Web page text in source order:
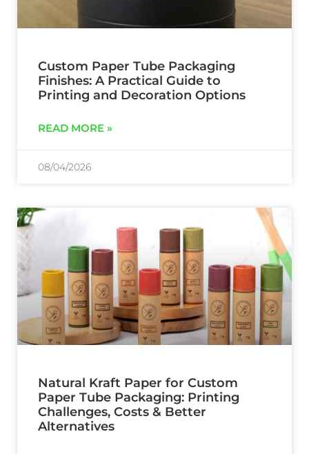
Custom Paper Tube Packaging
Finishes: A Practical Guide to
Printing and Decoration Options
READ MORE »
08/04/2026
Natural Kraft Paper for Custom
Paper Tube Packaging: Printing
Challenges, Costs & Better
Alternatives